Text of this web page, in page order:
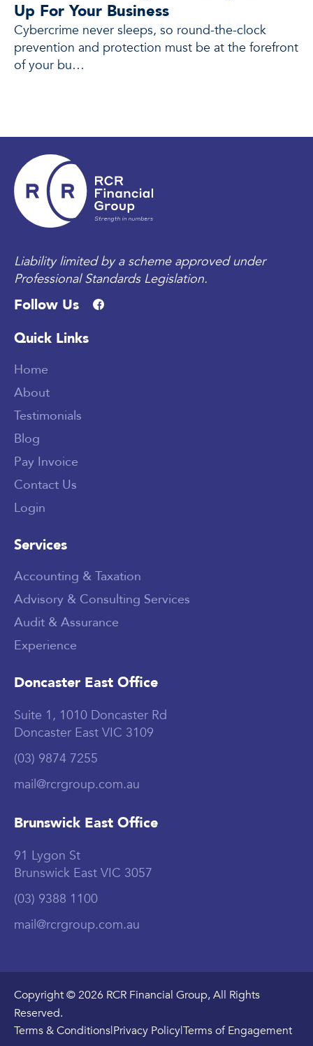
Up For Your Business
Cybercrime never sleeps, so round-the-clock
prevention and protection must be at the forefront
of your bu…
Liability limited by a scheme approved under
Professional Standards Legislation.
Follow Us
Quick Links
Home
About
Testimonials
Blog
Pay Invoice
Contact Us
Login
Services
Accounting & Taxation
Advisory & Consulting Services
Audit & Assurance
Experience
Doncaster East Office
Suite 1, 1010 Doncaster Rd
Doncaster East VIC 3109
(03) 9874 7255
mail@rcrgroup.com.au
Brunswick East Office
91 Lygon St
Brunswick East VIC 3057
(03) 9388 1100
mail@rcrgroup.com.au
Copyright © 2026 RCR Financial Group, All Rights
Reserved.
Terms & Conditions|Privacy Policy|Terms of Engagement